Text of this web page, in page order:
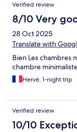
Verified review
8/10 Very
28 Oct 2025
Translate with
Bien Les chambres
chambre
Hervé, 1-night trip
Verified review
10/10